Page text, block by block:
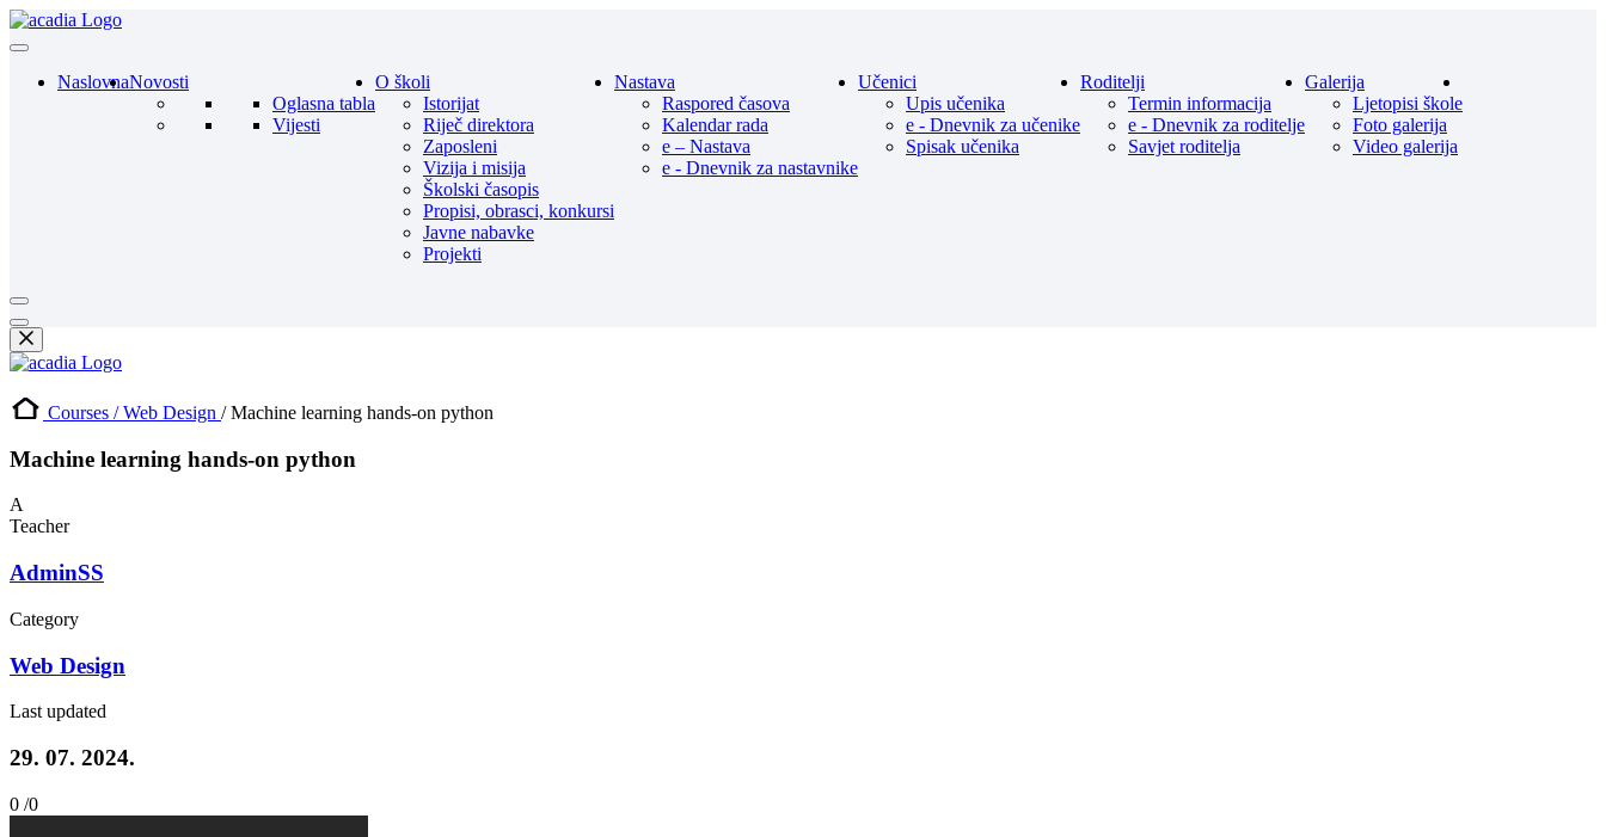
NaslovnaNovosti
Oglasna tabla
Vijesti
O školi
Istorijat
Riječ direktora
Zaposleni
Vizija i misija
Školski časopis
Propisi, obrasci, konkursi
Javne nabavke
Projekti
Nastava
Raspored časova
Kalendar rada
e – Nastava
e - Dnevnik za nastavnike
Učenici
Upis učenika
e - Dnevnik za učenike
Spisak učenika
Roditelji
Termin informacija
e - Dnevnik za roditelje
Savjet roditelja
Galerija
Ljetopisi škole
Foto galerija
Video galerija
Courses /Web Design / Machine learning hands-on python
Machine learning hands-on python
A
Teacher
AdminSS
Category
Web Design
Last updated
29. 07. 2024.
0 /0